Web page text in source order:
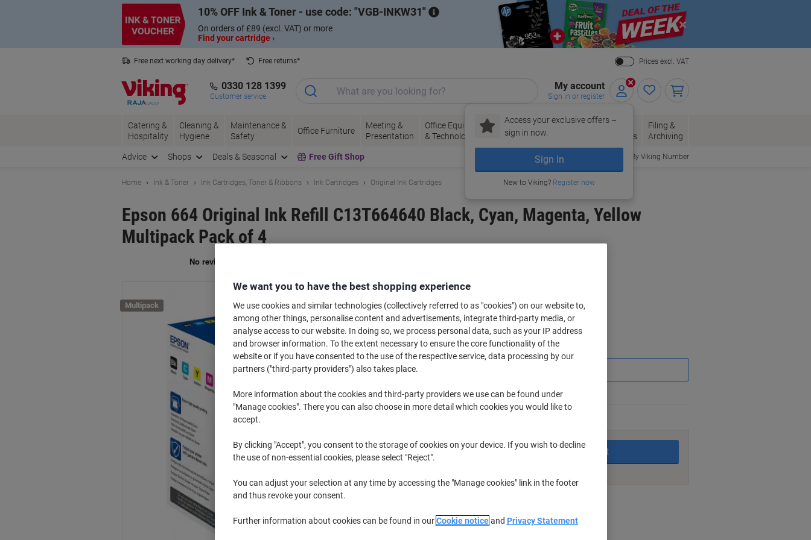
10% OFF Ink & Toner - use code: VGB-INKW31
On orders of £89 (excl. VAT) or more
Find your cartridge ›
Close
Free next working day delivery*
Free returns*
Prices excl. VAT
0330 128 1399
Customer service
My account
Sign in or register
Access your exclusive offers –
sign in now.
Sign In
New to Viking? Register now
Catering &
Hospitality
Cleaning &
Hygiene
Maintenance &
Safety
Office Furniture
Meeting &
Presentation
Office Equipment
& Technology
Ink &
Toner
Paper, Envelopes
& Packaging
Office
Supplies
Filing &
Archiving
Advice Shops Deals & Seasonal Free Gift Shop Order By Viking Number
Home Ink & Toner Ink Cartridges, Toner & Ribbons Ink Cartridges Original Ink Cartridges
Epson 664 Original Ink Refill C13T664640 Black, Cyan, Magenta, Yellow
Multipack Pack of 4
Multipack
Buy More,Save More
£34.39 from 2 Multipacks
£41.27 incl. VAT
Quantity excl. VAT
2+Multipacks £34.39 -4%
Quantity
Add to basket
We want you to have the best shopping experience
We use cookies and similar technologies (collectively referred to as "cookies") on our website to,
among other things, personalise content and advertisements, integrate third-party media, or
analyse access to our website. In doing so, we process personal data, such as your IP address
and browser information. To the extent necessary to ensure the core functionality of the
website or if you have consented to the use of the respective service, data processing by our
partners ("third-party providers") also takes place.
More information about the cookies and third-party providers we use can be found under
"Manage cookies". There you can also choose in more detail which cookies you would like to
accept.
By clicking "Accept", you consent to the storage of cookies on your device. If you wish to decline
the use of non-essential cookies, please select "Reject".
You can adjust your selection at any time by accessing the "Manage cookies" link in the footer
and thus revoke your consent.
Further information about cookies can be found in ourCookie noticeand Privacy Statement